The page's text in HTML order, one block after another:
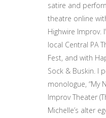
satire and
theatre online
Highwire Improv.
local Central PA
Fest, and with
Sock & Buskin. I
monologue, “My
Improv Theater
Michelle’s alter